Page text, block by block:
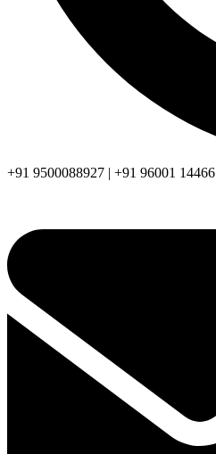
+91 9500088927 | +91 96001 14466